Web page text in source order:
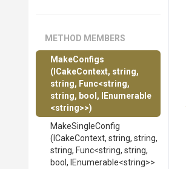
METHOD MEMBERS
MakeConfigs
(ICakeContext, string,
string, Func<string,
string, bool,
IEnumerable
<string>>)
MakeSingleConfig
(ICakeContext, string, string,
string, Func<string, string,
bool, IEnumerable<string>>